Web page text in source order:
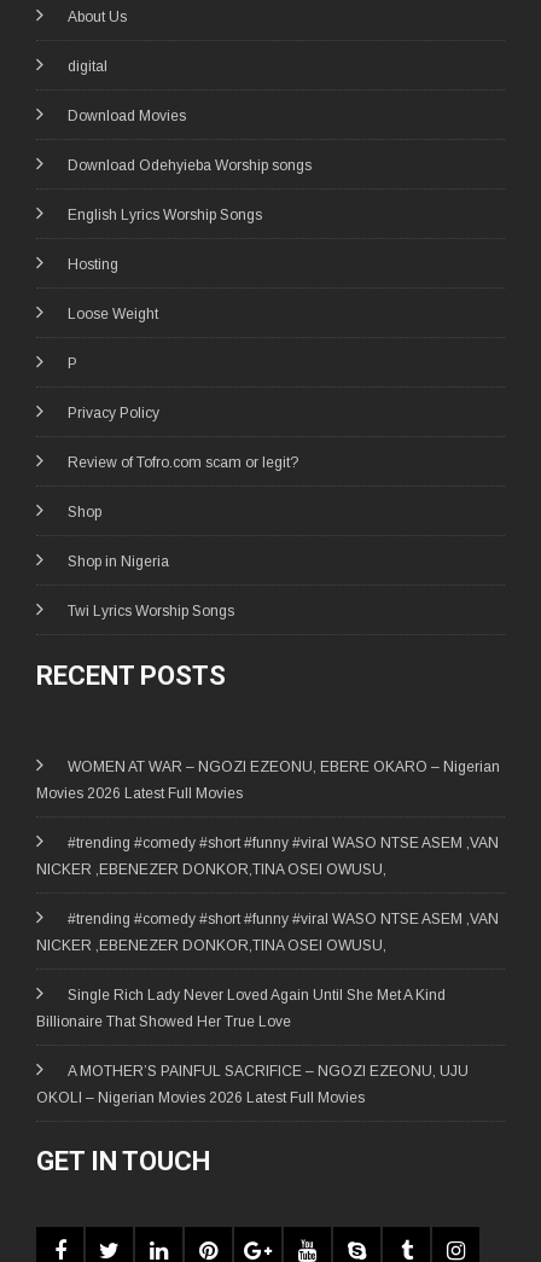
About Us
digital
Download Movies
Download Odehyieba Worship songs
English Lyrics Worship Songs
Hosting
Loose Weight
P
Privacy Policy
Review of Tofro.com scam or legit?
Shop
Shop in Nigeria
Twi Lyrics Worship Songs
RECENT POSTS
WOMEN AT WAR – NGOZI EZEONU, EBERE OKARO – Nigerian
Movies 2026 Latest Full Movies
#trending #comedy #short #funny #viral WASO NTSE ASEM ,VAN
NICKER ,EBENEZER DONKOR,TINA OSEI OWUSU,
#trending #comedy #short #funny #viral WASO NTSE ASEM ,VAN
NICKER ,EBENEZER DONKOR,TINA OSEI OWUSU,
Single Rich Lady Never Loved Again Until She Met A Kind
Billionaire That Showed Her True Love
A MOTHER’S PAINFUL SACRIFICE – NGOZI EZEONU, UJU
OKOLI – Nigerian Movies 2026 Latest Full Movies
GET IN TOUCH